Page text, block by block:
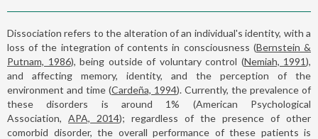
Dissociation refers to the alteration of an individual's identity, with a
loss of the integration of contents in consciousness (Bernstein &
Putnam, 1986), being outside of voluntary control (Nemiah, 1991),
and affecting memory, identity, and the perception of the
environment and time (Cardeña, 1994). Currently, the prevalence of
these disorders is around 1% (American Psychological
Association, APA, 2014); regardless of the presence of other
comorbid disorder, the overall performance of these patients is